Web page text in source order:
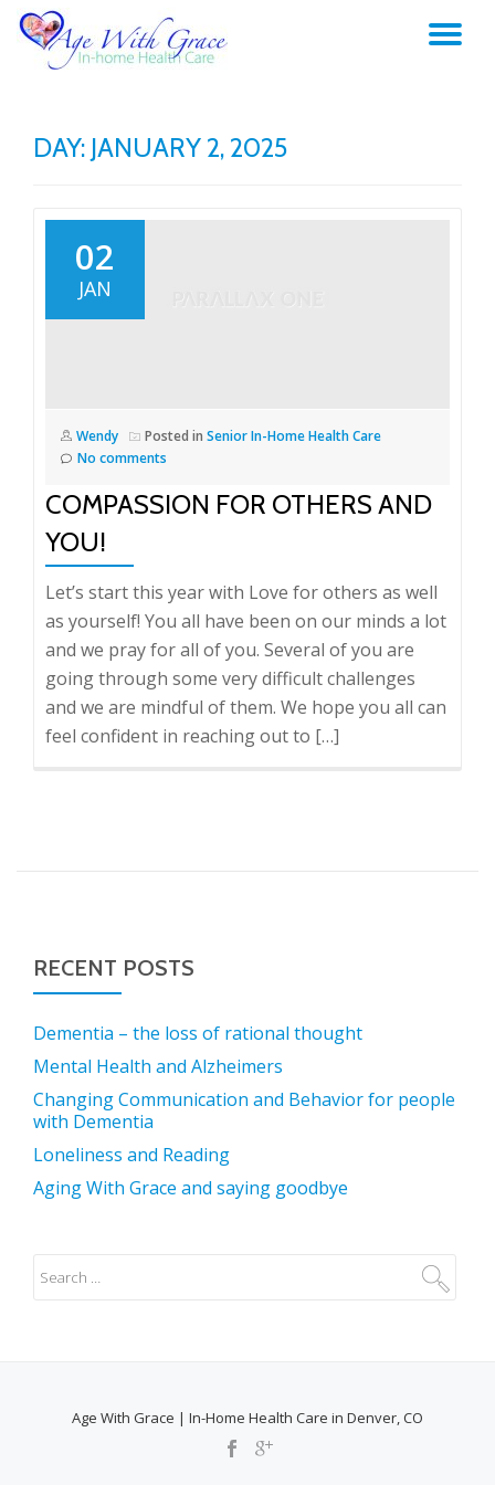
DAY: JANUARY 2, 2025
02
JAN
Wendy Posted in Senior In-Home Health Care
No comments
COMPASSION FOR OTHERS AND
YOU!
Let’s start this year with Love for others as well
as yourself! You all have been on our minds a lot
and we pray for all of you. Several of you are
going through some very difficult challenges
and we are mindful of them. We hope you all can
feel confident in reaching out to […]
RECENT POSTS
Dementia – the loss of rational thought
Mental Health and Alzheimers
Changing Communication and Behavior for people
with Dementia
Loneliness and Reading
Aging With Grace and saying goodbye
Age With Grace | In-Home Health Care in Denver, CO